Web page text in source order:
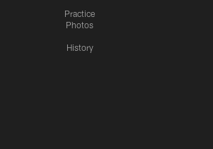
Practice
Photos
History